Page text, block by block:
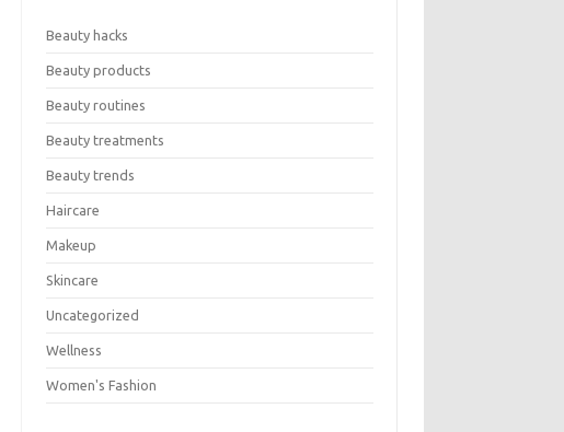
Beauty hacks
Beauty products
Beauty routines
Beauty treatments
Beauty trends
Haircare
Makeup
Skincare
Uncategorized
Wellness
Women's Fashion